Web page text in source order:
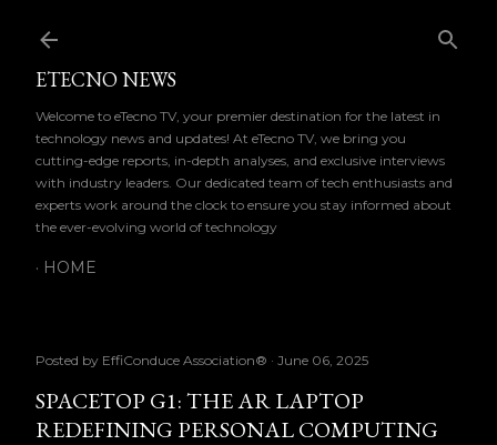
ETECNO NEWS
Welcome to eTecno TV, your premier destination for the latest in
technology news and updates! At eTecno TV, we bring you
cutting-edge reports, in-depth analyses, and exclusive interviews
with industry leaders. Our dedicated team of tech enthusiasts and
experts work around the clock to ensure you stay informed about
the ever-evolving world of technology
HOME
Posted by EffiConduce Association® June 06, 2025
SPACETOP G1: THE AR LAPTOP
REDEFINING PERSONAL COMPUTING